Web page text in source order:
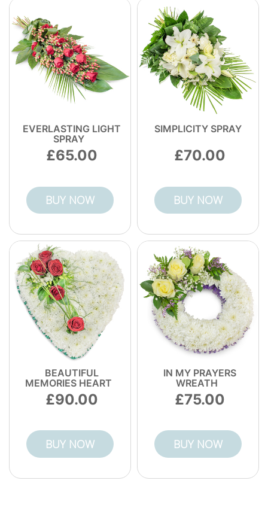
EVERLASTING LIGHT
SPRAY
65.00
BUY NOW
SIMPLICITY SPRAY
70.00
BUY NOW
BEAUTIFUL
MEMORIES HEART
90.00
BUY NOW
IN MY PRAYERS
WREATH
75.00
BUY NOW